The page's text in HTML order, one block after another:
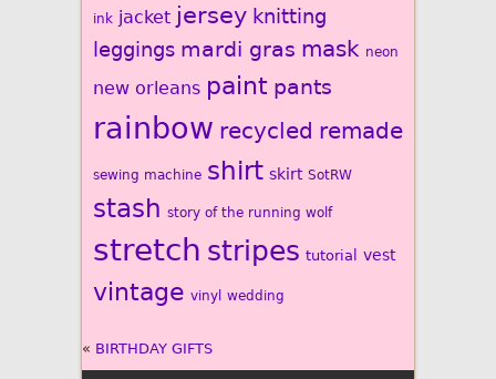
ink jacket jersey knitting
leggings mardi gras mask neon
new orleans paint pants
rainbow recycled remade
sewing machine shirt skirt SotRW
stash story of the running wolf
stretch stripes tutorial vest
vintage vinyl wedding
« BIRTHDAY GIFTS